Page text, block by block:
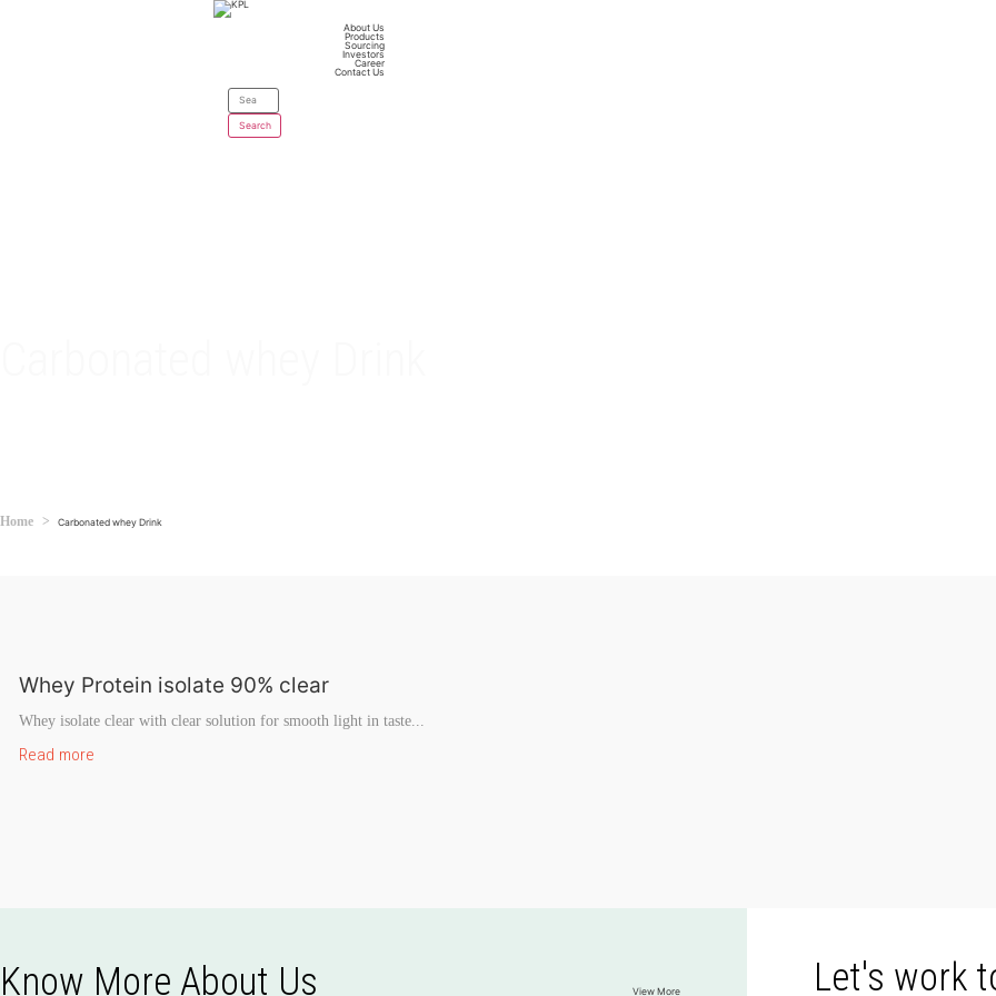
About Us
Products
Sourcing
Investors
Career
Contact Us
Home Carbonated whey Drink
Whey Protein isolate 90% clear
Whey isolate clear with clear solution for smooth light in taste...
Read more
Know More About Us View More Let's work